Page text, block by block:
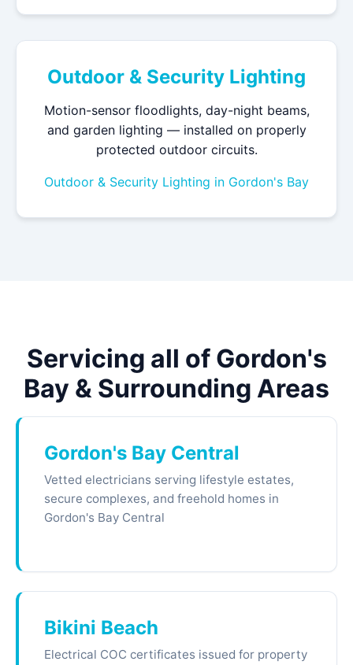
Outdoor & Security Lighting
Motion-sensor floodlights, day-night beams,
and garden lighting — installed on properly
protected outdoor circuits.
Outdoor & Security Lighting in Gordon's Bay
Servicing all of Gordon's
Bay & Surrounding Areas
Gordon's Bay Central
Vetted electricians serving lifestyle estates,
secure complexes, and freehold homes in
Gordon's Bay Central
Bikini Beach
Electrical COC certificates issued for property